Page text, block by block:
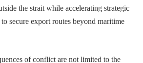
the strait while accelerating strategic
secure export routes beyond maritime